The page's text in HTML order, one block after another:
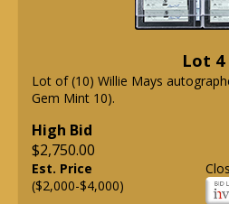
Lot 4
Lot of (10) Willie Mays
Gem Mint 10).
High Bid
$2,750.00
Est. Price
($2,000-$4,000)